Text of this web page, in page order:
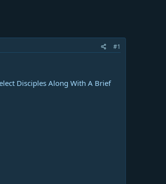
#1
Disciples Along With A Brief